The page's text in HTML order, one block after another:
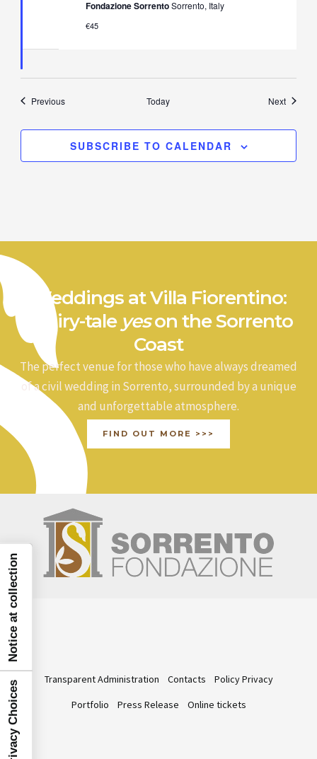
Neapolitan
Concert
Sorrento
Fondazione SorrentoSorrento, Italy
€45
PreviousEvents Today NextEvents
SUBSCRIBE TO CALENDAR
Weddings at Villa Fiorentino:
a fairy-tale yeson the Sorrento
Coast
The perfect venue for those who have always dreamed
of a civil wedding in Sorrento, surrounded by a unique
and unforgettable atmosphere.
FIND OUT MORE >>>
Transparent Administration Contacts
Policy Privacy
Portfolio
Press Release Online tickets
Notice at collection